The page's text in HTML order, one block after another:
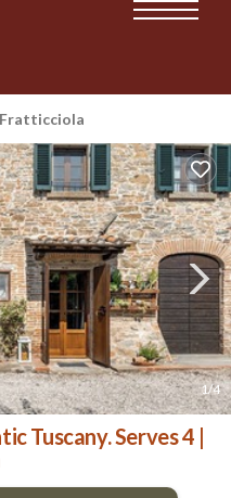
Fratticciola
1/4
Tuscany. Serves 4 |